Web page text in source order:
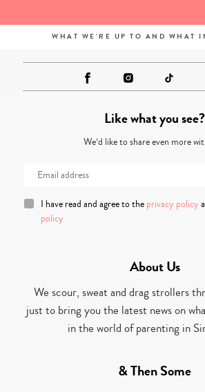
WHAT WE'RE UP TO AND WHAT
Like what you see?
We’d like to share even more
I have read and agree to the privacy policy
policy
About Us
We scour, sweat and drag strollers
just to bring you the latest news on
in the world of parenting in
& Then Some